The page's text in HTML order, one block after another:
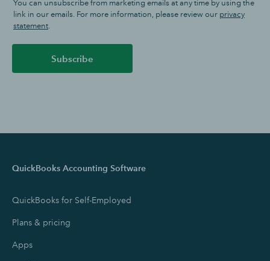
You can unsubscribe from marketing emails at any time by using the
link in our emails. For more information, please review our privacy
statement.
Subscribe
QuickBooks Accounting Software
QuickBooks for Self-Employed
Plans & pricing
Apps